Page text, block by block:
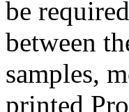
be
between
samples,
printed